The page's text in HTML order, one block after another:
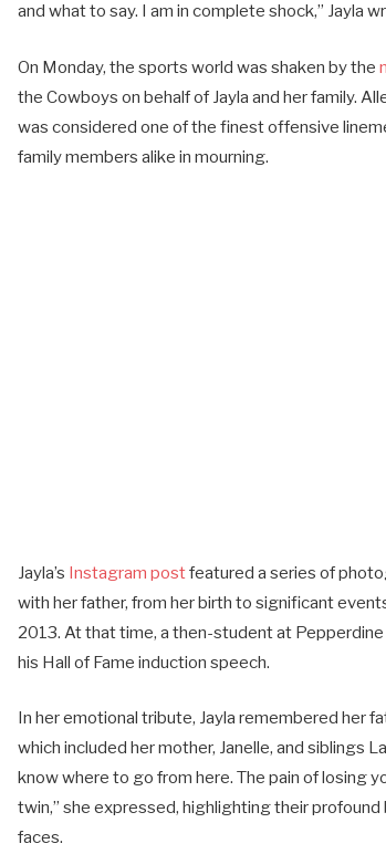
and what to say. I am in complete shock,” Jayla
On Monday, the sports world was shaken by the
the Cowboys on behalf of Jayla and her family.
was considered one of the finest offensive
family members alike in mourning.
Jayla’s Instagram postfeatured a series of
with her father, from her birth to significant
2013. At that time, a then-student at
his Hall of Fame induction speech.
In her emotional tribute, Jayla remembered her
which included her mother, Janelle, and siblings
know where to go from here. The pain of losing
twin,” she expressed, highlighting their
faces.